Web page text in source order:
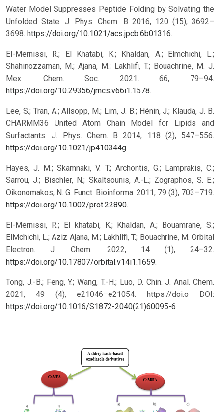
Water Model Suppresses Peptide Folding by Solvating the
Unfolded State. J. Phys. Chem. B 2016, 120 (15), 3692–
3698. https://doi.org/10.1021/acs.jpcb.6b01316.
El-Mernissi, R.; El Khatabi, K.; Khaldan, A.; Elmchichi, L.;
Shahinozzaman, M.; Ajana, M.; Lakhlifi, T.; Bouachrine, M. J.
Mex. Chem. Soc. 2021, 66, 79–94.
https://doi.org/10.29356/jmcs.v66i1.1578.
Lee, S.; Tran, A.; Allsopp, M.; Lim, J. B.; Hénin, J.; Klauda, J. B.
CHARMM36 United Atom Chain Model for Lipids and
Surfactants. J. Phys. Chem. B 2014, 118 (2), 547–556.
https://doi.org/10.1021/jp410344g.
Hayes, J. M.; Skamnaki, V. T.; Archontis, G.; Lamprakis, C.;
Sarrou, J.; Bischler, N.; Skaltsounis, A.-L.; Zographos, S. E.;
Oikonomakos, N. G. Funct. Bioinforma. 2011, 79 (3), 703–719.
https://doi.org/10.1002/prot.22890.
El-Mernissi, R.; El khatabi, K.; Khaldan, A.; Bouamrane, S.;
ElMchichi, L.; Aziz Ajana, M.; Lakhlifi, T.; Bouachrine, M. Orbital
Electron. J. Chem. 2022, 14 (1), 24–32.
https://doi.org/10.17807/orbital.v14i1.1659.
Tong, J.-B.; Feng, Y.; Wang, T.-H.; Luo, D. Chin. J. Anal. Chem.
2021, 49 (4), e21046–e21054. https://doi.o
DOI:
https://doi.org/10.1016/S1872-2040(21)60095-6